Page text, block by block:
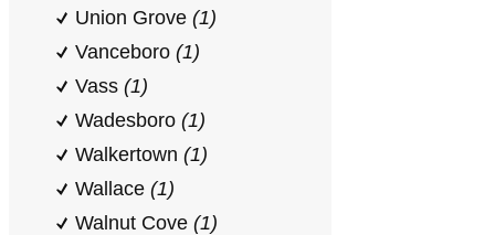
Union Grove (1)
Vanceboro (1)
Vass (1)
Wadesboro (1)
Walkertown (1)
Wallace (1)
Walnut Cove (1)